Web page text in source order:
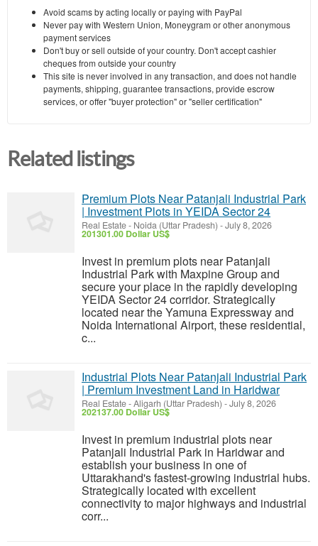
Avoid scams by acting locally or paying with PayPal
Never pay with Western Union, Moneygram or other anonymous
payment services
Don't buy or sell outside of your country. Don't accept cashier
cheques from outside your country
This site is never involved in any transaction, and does not handle
payments, shipping, guarantee transactions, provide escrow
services, or offer "buyer protection" or "seller certification"
Related listings
Premium Plots Near Patanjali Industrial Park
| Investment Plots in YEIDA Sector 24
Real Estate- Noida (Uttar Pradesh) -July 8, 2026
201301.00 Dollar US$
Invest in premium plots near Patanjali
Industrial Park with Maxpine Group and
secure your place in the rapidly developing
YEIDA Sector 24 corridor. Strategically
located near the Yamuna Expressway and
Noida International Airport, these residential,
c...
Industrial Plots Near Patanjali Industrial Park
| Premium Investment Land in Haridwar
Real Estate-Aligarh (Uttar Pradesh) -July 8, 2026
202137.00 Dollar US$
Invest in premium industrial plots near
Patanjali Industrial Park in Haridwar and
establish your business in one of
Uttarakhand's fastest-growing industrial hubs.
Strategically located with excellent
connectivity to major highways and industrial
corr...